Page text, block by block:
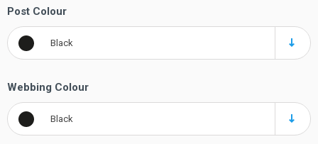
Post Colour
Black
Webbing Colour
Black